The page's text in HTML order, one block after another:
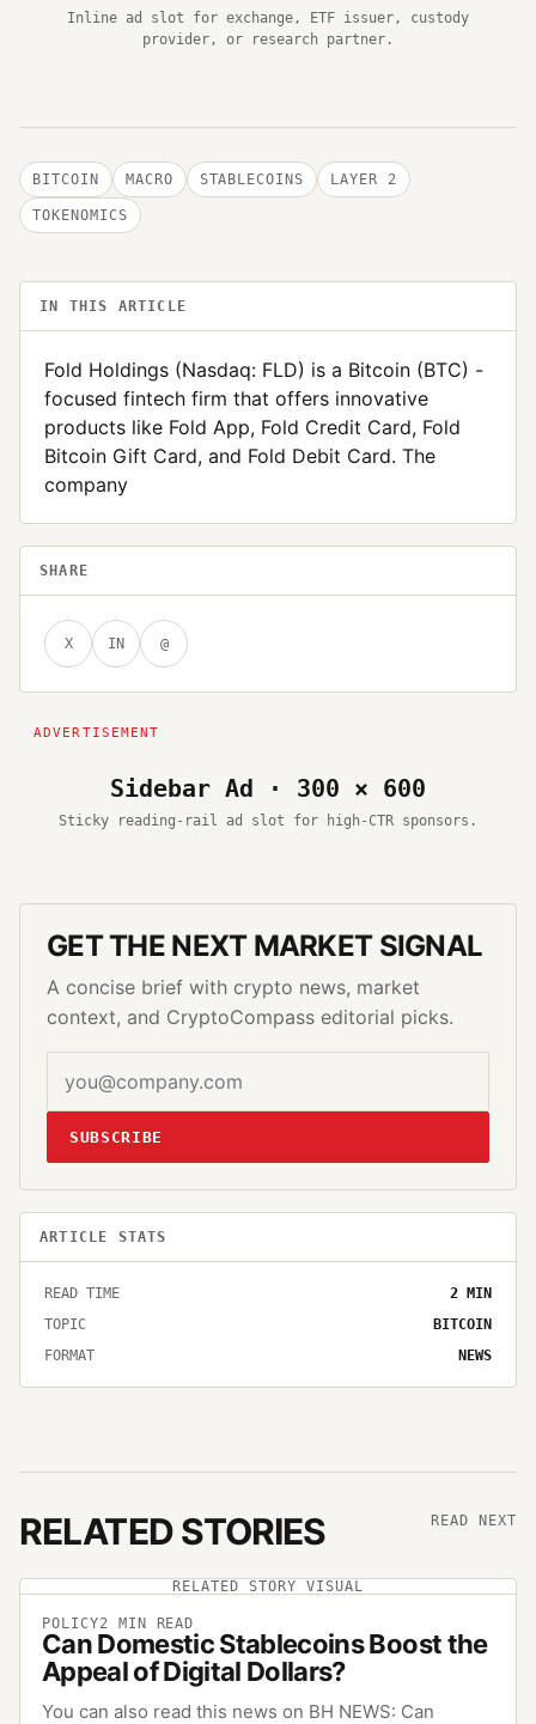
Inline ad slot for exchange, ETF issuer, custody
provider, or research partner.
BITCOIN MACRO STABLECOINS LAYER 2
TOKENOMICS
IN THIS ARTICLE
Fold Holdings (Nasdaq: FLD) is a Bitcoin (BTC) -
focused fintech firm that offers innovative
products like Fold App, Fold Credit Card, Fold
Bitcoin Gift Card, and Fold Debit Card. The
company
SHARE
X IN @
Sidebar Ad · 300 × 600
Sticky reading-rail ad slot for high-CTR sponsors.
GET THE NEXT MARKET SIGNAL
A concise brief with crypto news, market
context, and CryptoCompass editorial picks.
SUBSCRIBE
ARTICLE STATS
READ TIME 2 MIN
TOPIC
BITCOIN
FORMAT
NEWS
RELATED STORIES READ NEXT
RELATED STORY VISUAL
POLICY2 MIN READ
Can Domestic Stablecoins Boost the
Appeal of Digital Dollars?
You can also read this news on BH NEWS: Can